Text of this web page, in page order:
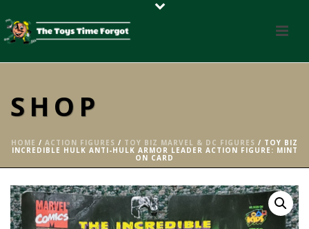
SHOP
HOME / ACTION FIGURES / TOY BIZ MARVEL & DC FIGURES / TOY BIZ
INCREDIBLE HULK ANTI-HULK ARMOR LEADER ACTION FIGURE: MINT
ON CARD